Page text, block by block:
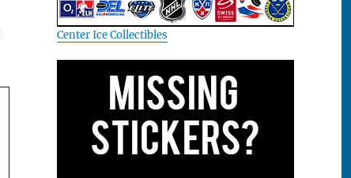
Center Ice Collectibles